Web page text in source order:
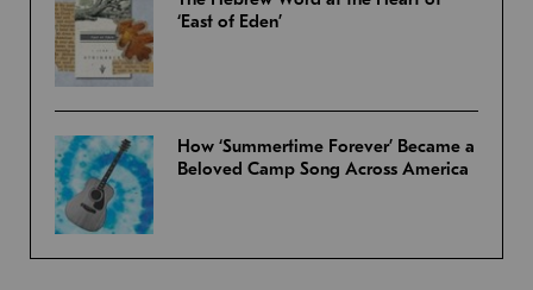
‘East of Eden’
How ‘Summertime Forever’ Became a
Beloved Camp Song Across America